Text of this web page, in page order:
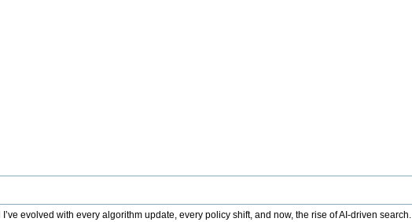
evolved with every algorithm update, every policy shift, and now, the rise of AI-driven search.